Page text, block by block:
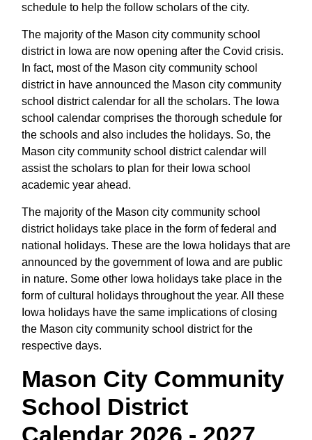
schedule to help the follow scholars of the city.
The majority of the Mason city community school
district in Iowa are now opening after the Covid crisis.
In fact, most of the Mason city community school
district in have announced the Mason city community
school district calendar for all the scholars. The Iowa
school calendar comprises the thorough schedule for
the schools and also includes the holidays. So, the
Mason city community school district calendar will
assist the scholars to plan for their Iowa school
academic year ahead.
The majority of the Mason city community school
district holidays take place in the form of federal and
national holidays. These are the Iowa holidays that are
announced by the government of Iowa and are public
in nature. Some other Iowa holidays take place in the
form of cultural holidays throughout the year. All these
Iowa holidays have the same implications of closing
the Mason city community school district for the
respective days.
Mason City Community
School District
Calendar 2026 - 2027